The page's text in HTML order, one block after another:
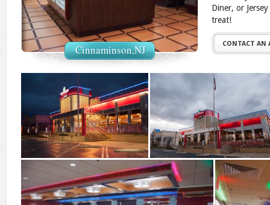
Cinnaminson,NJ
Diner, or
treat!
CONTACT AN